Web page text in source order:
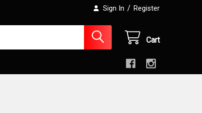
Sign In / Register
Cart